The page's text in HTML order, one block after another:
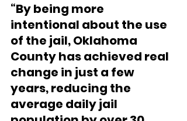
“By being more
intentional about the use
of the jail, Oklahoma
County has achieved real
change in just a few
years, reducing the
average daily jail